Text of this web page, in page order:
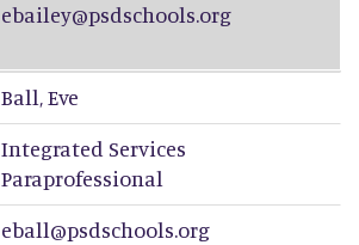
ebailey@psdschools.org
Ball,Eve
Integrated Services
Paraprofessional
eball@psdschools.org